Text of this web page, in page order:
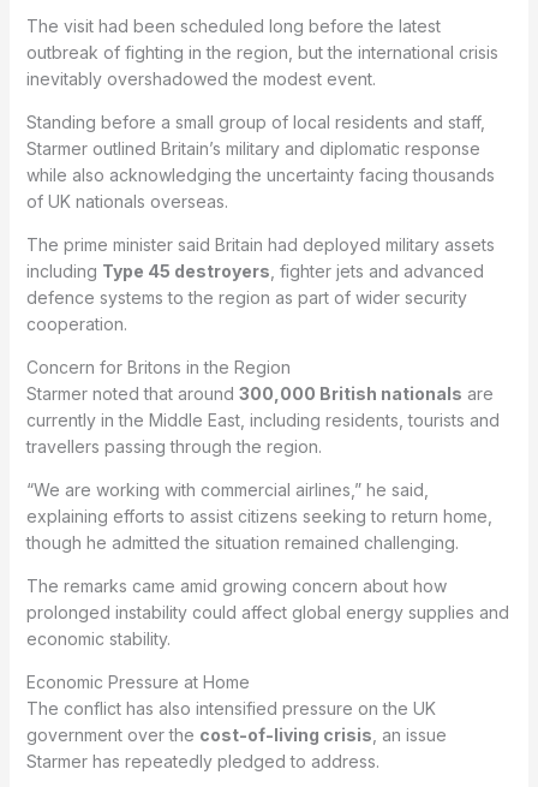
The visit had been scheduled long before the latest
outbreak of fighting in the region, but the international crisis
inevitably overshadowed the modest event.
Standing before a small group of local residents and staff,
Starmer outlined Britain’s military and diplomatic response
while also acknowledging the uncertainty facing thousands
of UK nationals overseas.
The prime minister said Britain had deployed military assets
including Type 45 destroyers , fighter jets and advanced
defence systems to the region as part of wider security
cooperation.
Concern for Britons in the Region
Starmer noted that around 300,000 British nationals are
currently in the Middle East, including residents, tourists and
travellers passing through the region.
“We are working with commercial airlines,” he said,
explaining efforts to assist citizens seeking to return home,
though he admitted the situation remained challenging.
The remarks came amid growing concern about how
prolonged instability could affect global energy supplies and
economic stability.
Economic Pressure at Home
The conflict has also intensified pressure on the UK
government over the cost-of-living crisis , an issue
Starmer has repeatedly pledged to address.